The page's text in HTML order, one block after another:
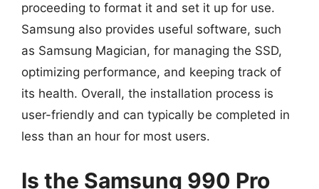
proceeding to format it and set it up for use.
Samsung also provides useful software, such
as Samsung Magician, for managing the SSD,
optimizing performance, and keeping track of
its health. Overall, the installation process is
user-friendly and can typically be completed in
less than an hour for most users.
Is the Samsung 990 Pro